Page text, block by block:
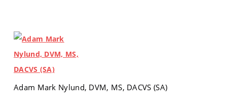
Adam Mark Nylund, DVM, MS, DACVS (SA)